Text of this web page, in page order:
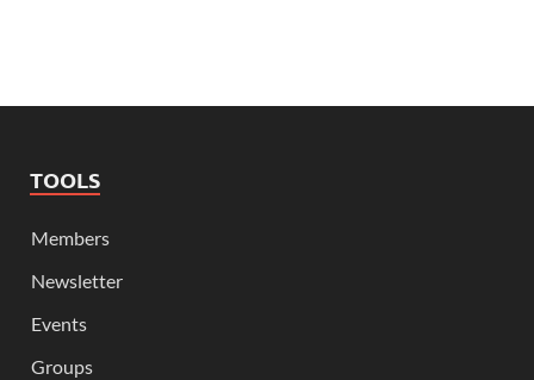
TOOLS
Members
Newsletter
Events
Groups